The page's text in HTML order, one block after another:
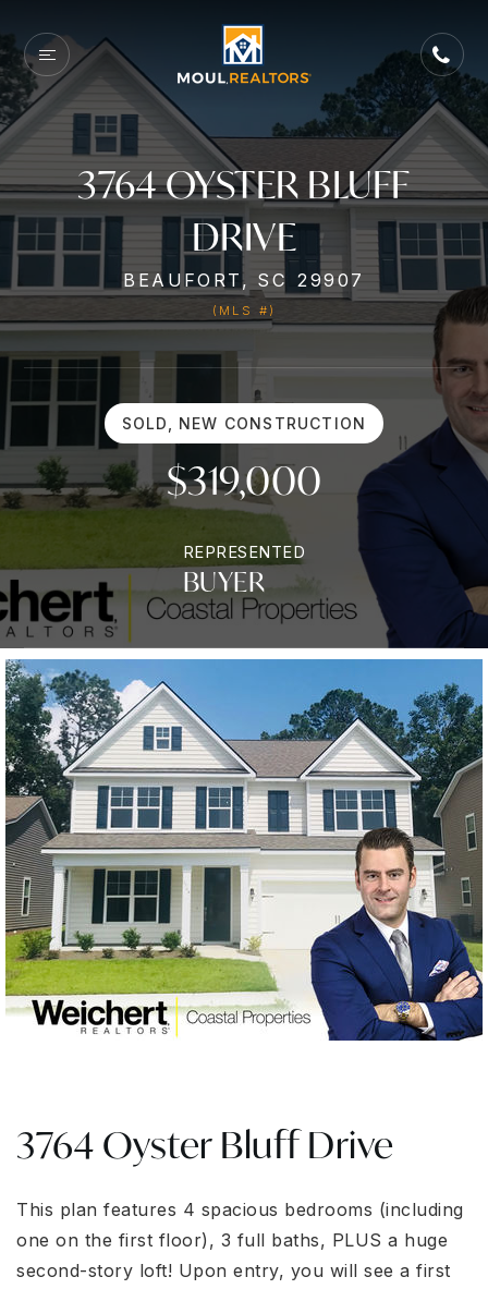
3764 OYSTER BLUFF
DRIVE
BEAUFORT, SC 29907
(MLS #)
SOLD, NEW CONSTRUCTION
$319,000
REPRESENTED
BUYER
3764 Oyster Bluff Drive
This plan features 4 spacious bedrooms (including
one on the first floor), 3 full baths, PLUS a huge
second-story loft! Upon entry, you will see a first